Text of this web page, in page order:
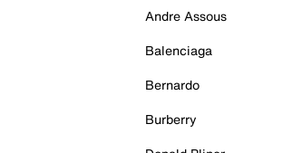
Andre Assous
Balenciaga
Bernardo
Burberry